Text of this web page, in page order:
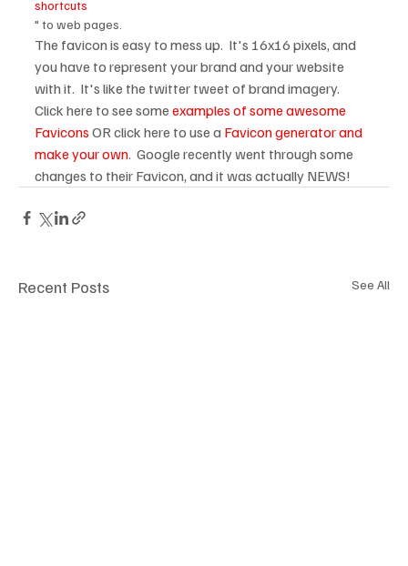
shortcuts
" to web pages.
The favicon is easy to mess up.  It's 16x16 pixels, and
you have to represent your brand and your website
with it.  It's like the twitter tweet of brand imagery.
Click here to see some examples of some awesome
Favicons OR click here to use a Favicon generator and
make your own.  Google recently went through some
changes to their Favicon, and it was actually NEWS!
Recent Posts See All